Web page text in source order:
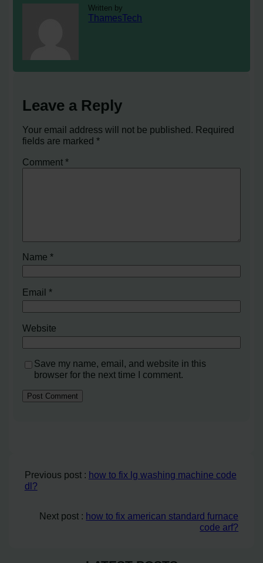
Written by
ThamesTech
Leave a Reply
Your email address will not be published. Required
fields are marked*
Comment*
Name*
Email*
Website
Save my name, email, and website in this
browser for the next time I comment.
Previous post : how to fix lg washing machine code
dl?
Next post : how to fix american standard furnace
code arf?